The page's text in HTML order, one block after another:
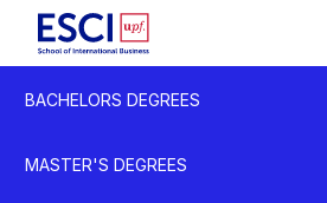
BACHELORS DEGREES
MASTER'S DEGREES
Practical Information